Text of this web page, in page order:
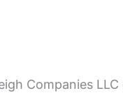
Companies